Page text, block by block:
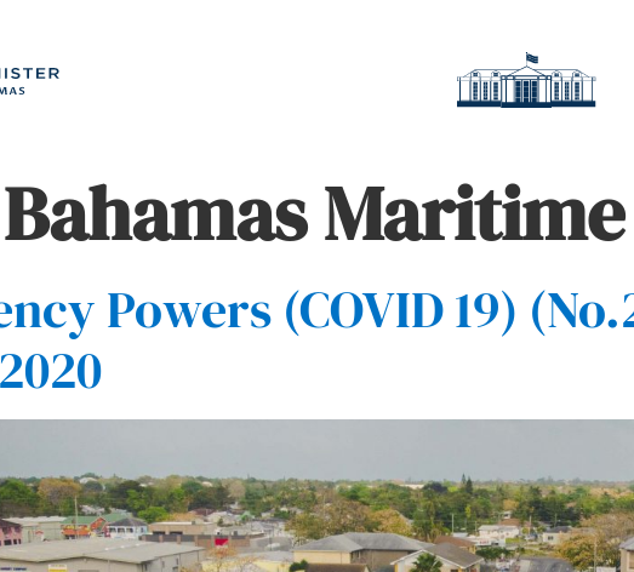
Bahamas
Powers (COVID 19)